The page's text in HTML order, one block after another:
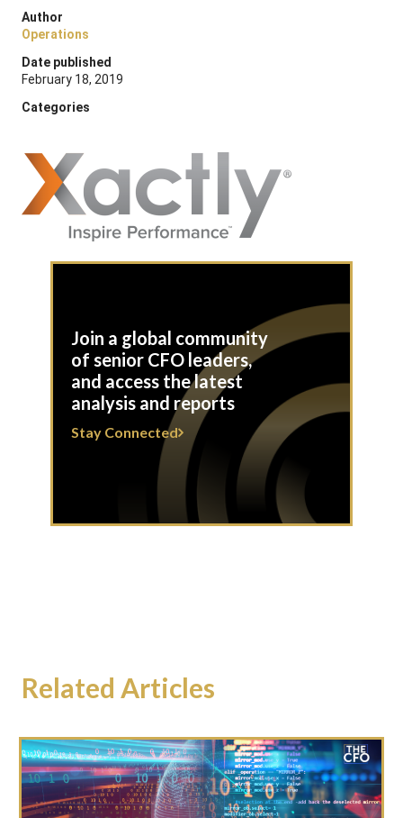
Author
Operations
Date published
February 18, 2019
Categories
Join a global community
of senior CFO leaders,
and access the latest
analysis and reports
Stay Connected
Related Articles